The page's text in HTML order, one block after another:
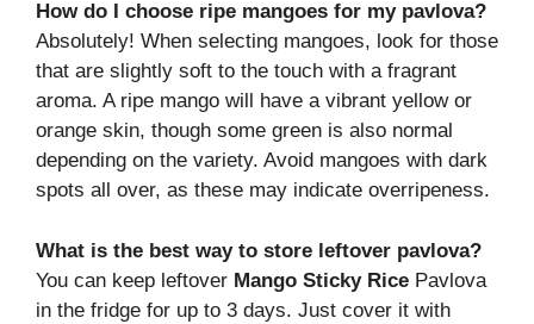
How do I choose ripe mangoes for my pavlova?
Absolutely! When selecting mangoes, look for those
that are slightly soft to the touch with a fragrant
aroma. A ripe mango will have a vibrant yellow or
orange skin, though some green is also normal
depending on the variety. Avoid mangoes with dark
spots all over, as these may indicate overripeness.
What is the best way to store leftover pavlova?
You can keep leftover Mango Sticky Rice Pavlova
in the fridge for up to 3 days. Just cover it with